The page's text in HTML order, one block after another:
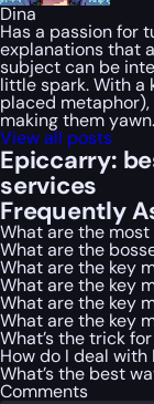
Dina
Has a passion for
explanations that
subject can be
little spark. With a
placed
making them
View all posts
Epiccarry:
services
Frequently
What are the
What are the
What are the key
What are the key
What are the key
What are the key
What’s the trick
How do I deal with
What’s the best
Comments